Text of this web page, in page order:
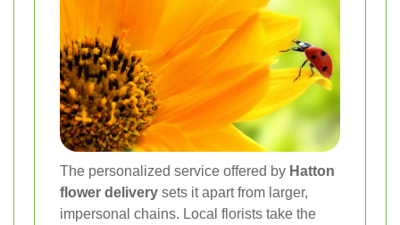
The personalized service offered by Hatton
flower delivery sets it apart from larger,
impersonal chains. Local florists take the